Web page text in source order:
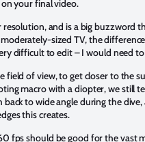
your final video.
resolution, and is a big buzzword
sized TV, the
difficult to edit – I would need
field of view, to get closer to the
macro with a diopter, we still
back to wide angle during the
this creates.
60 fps should be good for the